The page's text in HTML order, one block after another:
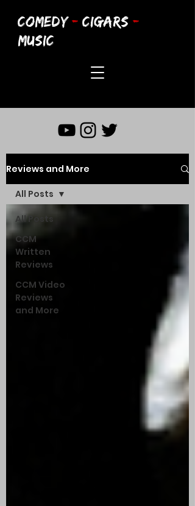
COMEDY - CIGARS -
MUSIC
Reviews and More
All Posts
CCM
Written
Reviews
CCM Video
Reviews
and More
All Posts